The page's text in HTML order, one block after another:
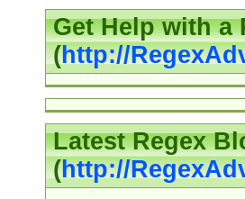
Get Help with a
(http://
Latest Regex
(http://